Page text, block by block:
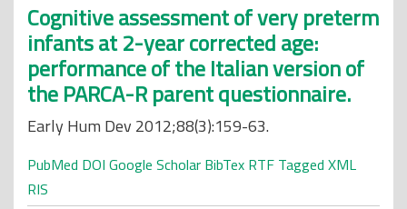
Cognitive assessment of very preterm
infants at 2-year corrected age:
performance of the Italian version of
the PARCA-R parent questionnaire.
Early Hum Dev 2012;88(3):159-63.
PubMed DOI Google Scholar BibTex RTF Tagged XML
RIS